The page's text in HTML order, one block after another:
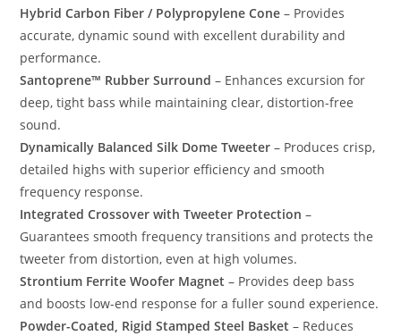
Hybrid Carbon Fiber / Polypropylene Cone – Provides
accurate, dynamic sound with excellent durability and
performance.
Santoprene™ Rubber Surround – Enhances excursion for
deep, tight bass while maintaining clear, distortion-free
sound.
Dynamically Balanced Silk Dome Tweeter – Produces crisp,
detailed highs with superior efficiency and smooth
frequency response.
Integrated Crossover with Tweeter Protection –
Guarantees smooth frequency transitions and protects the
tweeter from distortion, even at high volumes.
Strontium Ferrite Woofer Magnet – Provides deep bass
and boosts low-end response for a fuller sound experience.
Powder-Coated, Rigid Stamped Steel Basket – Reduces